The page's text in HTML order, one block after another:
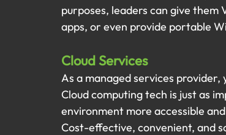
purposes, leaders can give them
apps, or even provide portable
Cloud Services
As a managed services provider,
Cloud computing tech is just as
environment more accessible
Cost-effective, convenient, and